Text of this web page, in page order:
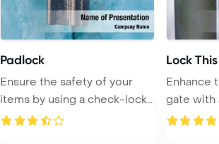
Padlock
Ensure the safety of your
items by using a check-lock
on a brown ...
Lock
Enhance
gate with
and chain